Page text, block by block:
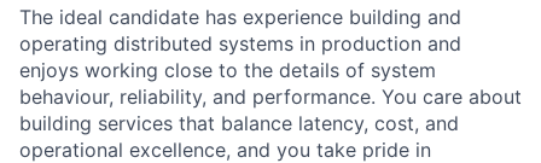
The ideal candidate has experience building and
operating distributed systems in production and
enjoys working close to the details of system
behaviour, reliability, and performance. You care about
building services that balance latency, cost, and
operational excellence, and you take pride in